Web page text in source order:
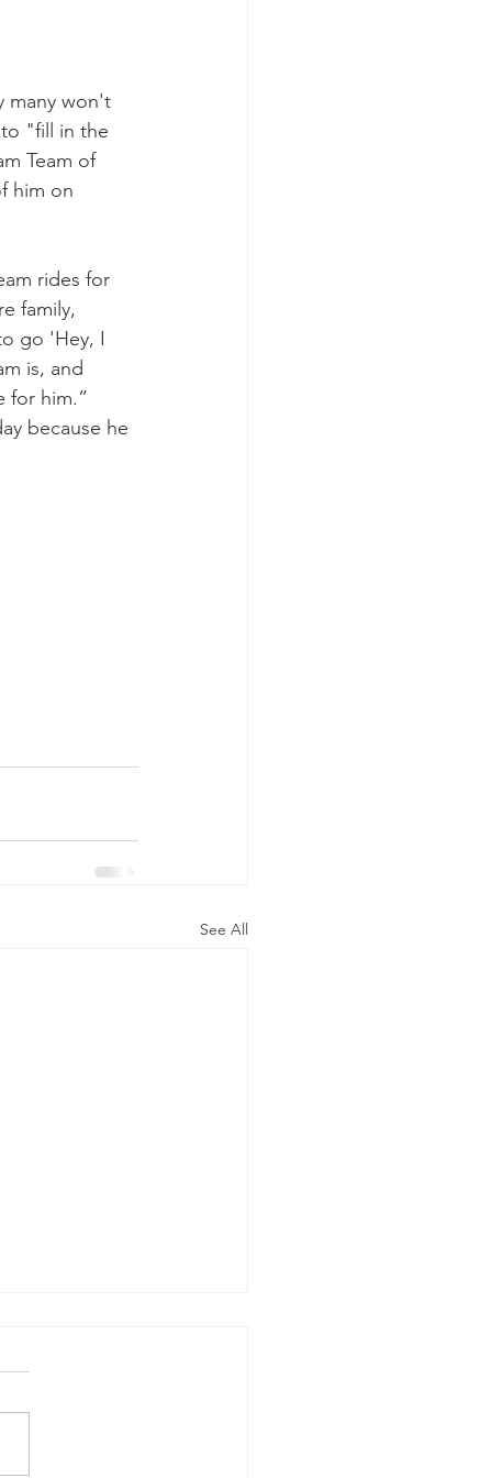
many won't
"fill in the
Team of
him on
rides for
family,
go 'Hey, I
is, and
for him.”
because he
See All